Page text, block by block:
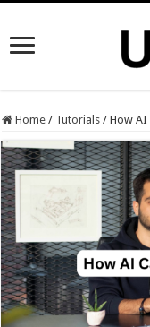
Home / Tutorials / How AI